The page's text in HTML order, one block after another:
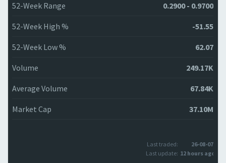
52-Week Range 0.2900 - 0.9700
52-Week High % -51.55
52-Week Low % 62.07
Volume 249.17K
Average Volume 67.84K
Market Cap 37.10M
Last traded:
26-08-07
Last update: 12 hours ago